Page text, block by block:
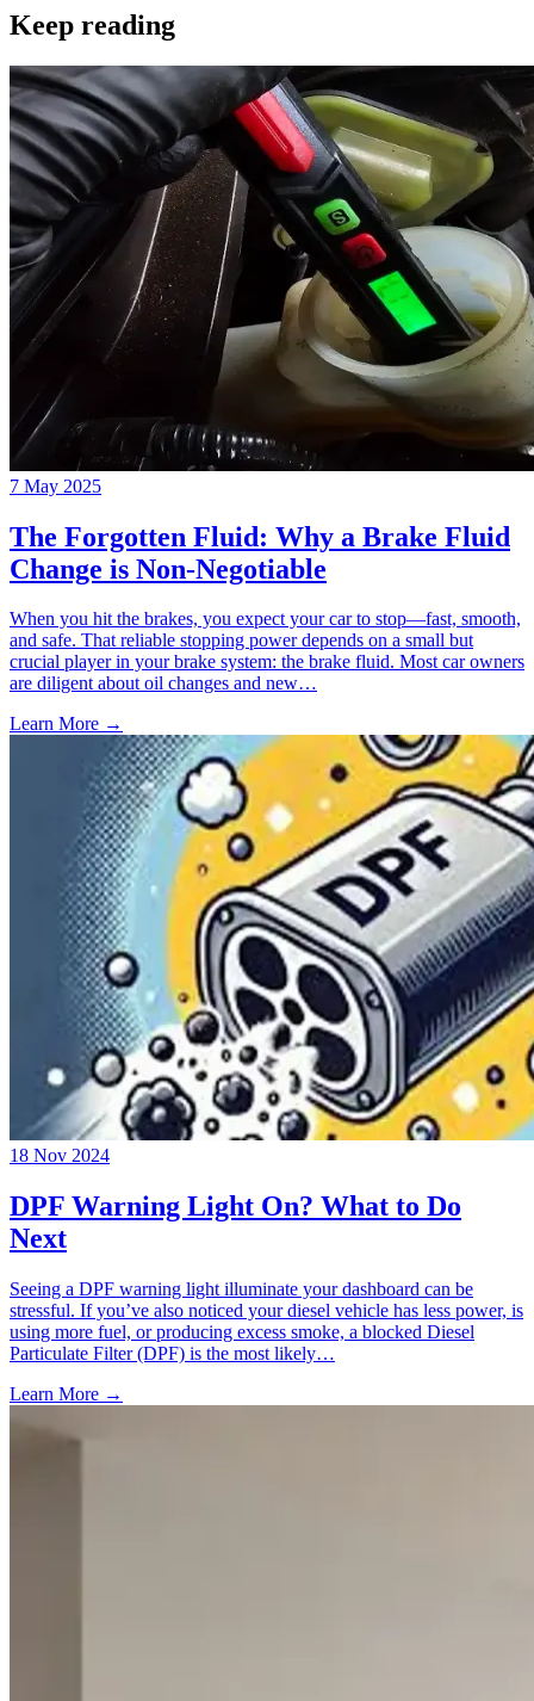
Keep reading
7 May 2025
The Forgotten Fluid: Why a Brake Fluid
Change is Non-Negotiable
When you hit the brakes, you expect your car to stop—fast, smooth,
and safe. That reliable stopping power depends on a small but
crucial player in your brake system: the brake fluid. Most car owners
are diligent about oil changes and new…
Learn More →
18 Nov 2024
DPF Warning Light On? What to Do
Next
Seeing a DPF warning light illuminate your dashboard can be
stressful. If you’ve also noticed your diesel vehicle has less power, is
using more fuel, or producing excess smoke, a blocked Diesel
Particulate Filter (DPF) is the most likely…
Learn More →